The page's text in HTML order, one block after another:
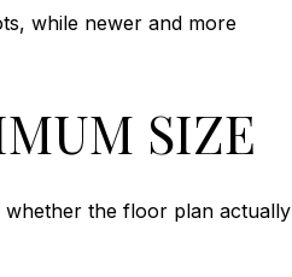
while newer and more
SIZE
whether the floor plan actually